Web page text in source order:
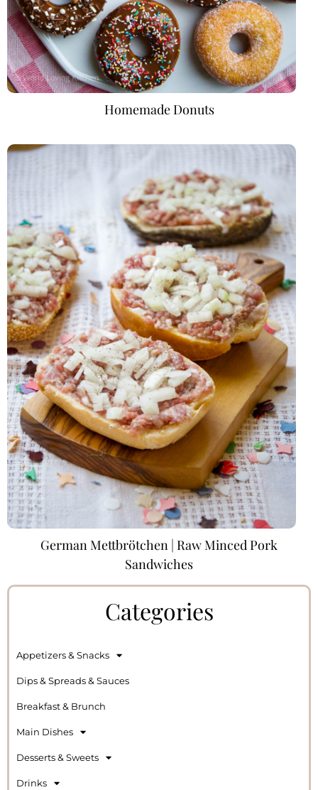
Homemade Donuts
German Mettbrötchen | Raw Minced Pork
Sandwiches
Categories
Appetizers & Snacks
Dips & Spreads & Sauces
Breakfast & Brunch
Main Dishes
Desserts & Sweets
Drinks